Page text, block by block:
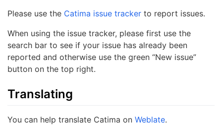
Please use the Catima issue tracker to report issues.
When using the issue tracker, please first use the
search bar to see if your issue has already been
reported and otherwise use the green “New issue”
button on the top right.
Translating
You can help translate Catima on Weblate.